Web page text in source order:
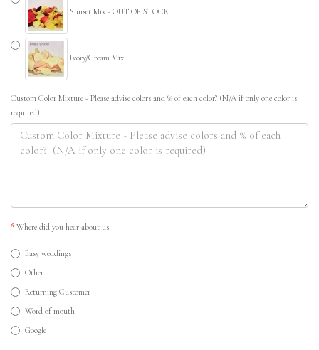
Sunset Mix - OUT OF STOCK
Ivory/Cream Mix
Custom Color Mixture - Please advise colors and % of each color? (N/A if only one color is
required)
Where did you hear about us
Easy weddings
Other
Returning Customer
Word of mouth
Google